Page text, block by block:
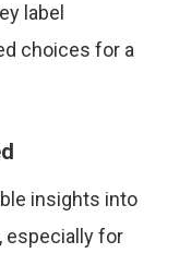
label
choices for a
insights into
especially for